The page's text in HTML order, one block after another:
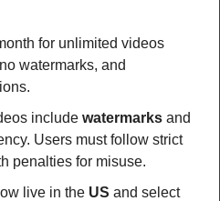
for unlimited videos
watermarks, and
include watermarks and
Users must follow strict
penalties for misuse.
live in the US and select